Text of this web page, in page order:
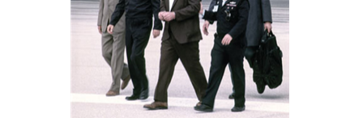
Print book discount
$46 $41